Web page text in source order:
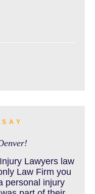
Lawyers law
Law Firm you
personal injury